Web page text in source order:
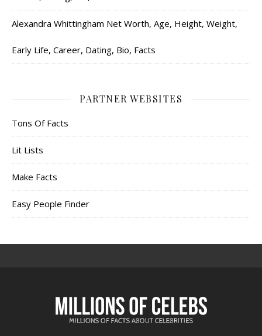
Alexandra Whittingham Net Worth, Age, Height, Weight,
Early Life, Career, Dating, Bio, Facts
PARTNER WEBSITES
Tons Of Facts
Lit Lists
Make Facts
Easy People Finder